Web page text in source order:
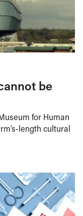
be
for Human
length cultural